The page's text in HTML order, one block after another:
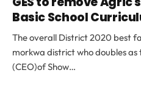
Basic School
The overall District 2020 best
morkwa district who doubles
(CEO)of Show…